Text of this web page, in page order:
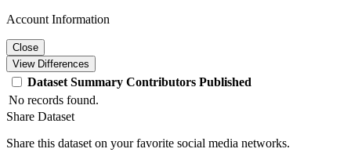
Account Information
Close
View Differences
Dataset Summary Contributors Published
No records found.
Share Dataset
Share this dataset on your favorite social media networks.